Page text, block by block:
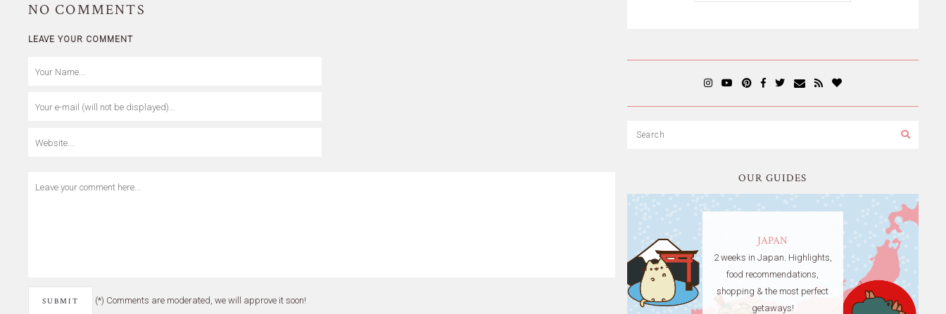
NO COMMENTS
LEAVE YOUR COMMENT
(*) Comments are moderated, we will approve it soon!
OUR GUIDES
JAPAN
2 weeks in Japan. Highlights,
food recommendations,
shopping & the most perfect
getaways!